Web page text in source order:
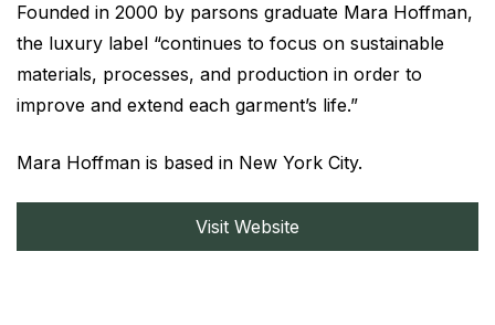
Founded in 2000 by parsons graduate Mara Hoffman,
the luxury label “continues to focus on sustainable
materials, processes, and production in order to
improve and extend each garment’s life.”
Mara Hoffman is based in New York City.
Visit Website